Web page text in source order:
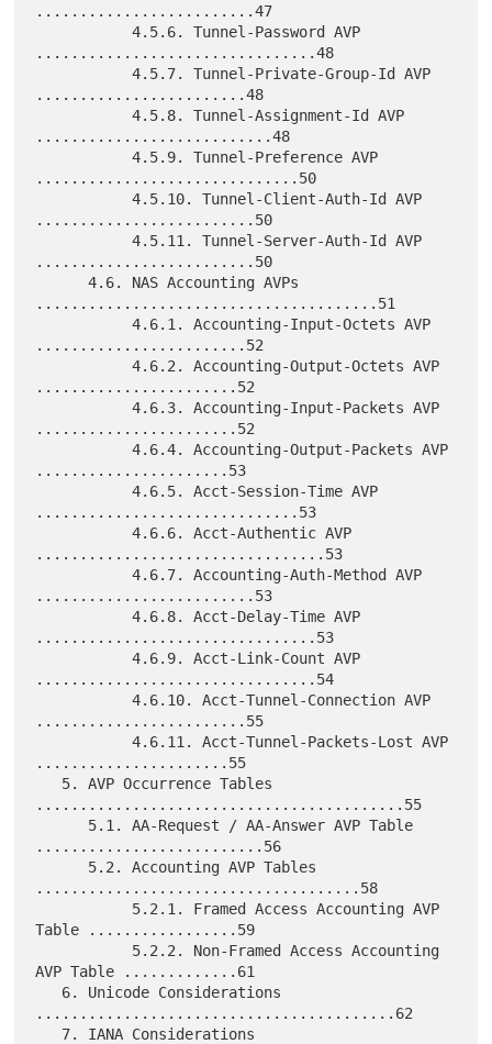
.........................47
           4.5.6. Tunnel-Password AVP
................................48
           4.5.7. Tunnel-Private-Group-Id AVP
........................48
           4.5.8. Tunnel-Assignment-Id AVP
...........................48
           4.5.9. Tunnel-Preference AVP
..............................50
           4.5.10. Tunnel-Client-Auth-Id AVP
.........................50
           4.5.11. Tunnel-Server-Auth-Id AVP
.........................50
      4.6. NAS Accounting AVPs
.......................................51
           4.6.1. Accounting-Input-Octets AVP
........................52
           4.6.2. Accounting-Output-Octets AVP
.......................52
           4.6.3. Accounting-Input-Packets AVP
.......................52
           4.6.4. Accounting-Output-Packets AVP
......................53
           4.6.5. Acct-Session-Time AVP
..............................53
           4.6.6. Acct-Authentic AVP
.................................53
           4.6.7. Accounting-Auth-Method AVP
.........................53
           4.6.8. Acct-Delay-Time AVP
................................53
           4.6.9. Acct-Link-Count AVP
................................54
           4.6.10. Acct-Tunnel-Connection AVP
........................55
           4.6.11. Acct-Tunnel-Packets-Lost AVP
......................55
..........................................55
..........................56
.....................................58
Table .................59
AVP Table .............61
.........................................62